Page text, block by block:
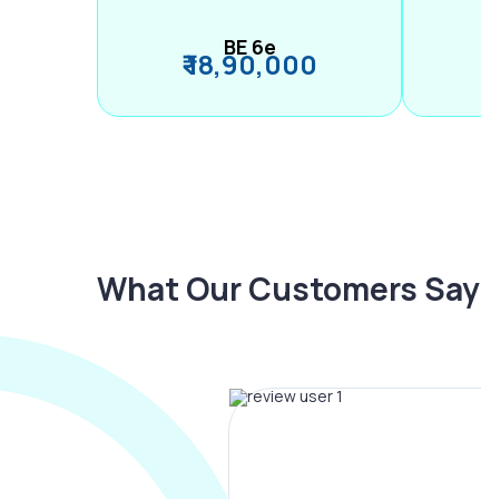
BE 6e
₹ 18,90,000
What Our Customers Say